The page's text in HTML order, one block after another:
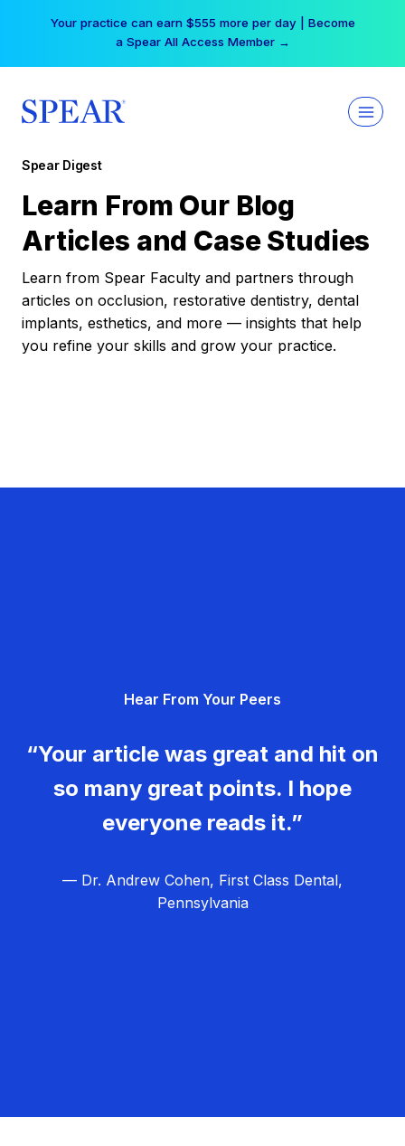
Your practice can earn $555 more per day | Become
a Spear All Access Member →
Spear Digest
Learn From Our Blog
Articles and Case Studies
Learn from Spear Faculty and partners through
articles on occlusion, restorative dentistry, dental
implants, esthetics, and more — insights that help
you refine your skills and grow your practice.
Hear From Your Peers
“Your article was great and hit on
so many great points. I hope
everyone reads it.”
— Dr. Andrew Cohen, First Class Dental,
Pennsylvania